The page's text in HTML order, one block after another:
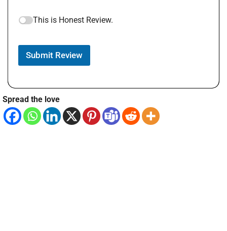
This is Honest Review.
Submit Review
Spread the love